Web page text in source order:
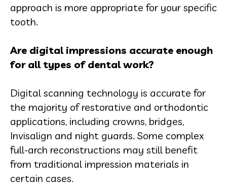
approach is more appropriate for your specific
tooth.
Are digital impressions accurate enough
for all types of dental work?
Digital scanning technology is accurate for
the majority of restorative and orthodontic
applications, including crowns, bridges,
Invisalign and night guards. Some complex
full-arch reconstructions may still benefit
from traditional impression materials in
certain cases.